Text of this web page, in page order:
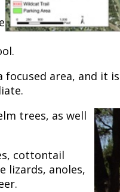
focused area, and
trees, as well
cottontail
lizards, anoles,